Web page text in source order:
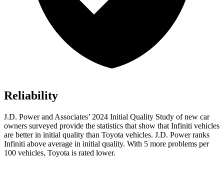
Reliability
J.D. Power and Associates’ 2024 Initial Quality Study of new car
owners surveyed provide the statistics that show that Infiniti vehicles
are better in initial quality than Toyota vehicles. J.D. Power ranks
Infiniti above average in initial quality. With 5 more problems per
100 vehicles, Toyota is rated lower.